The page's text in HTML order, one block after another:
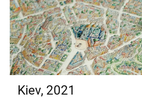
Kiev, 2021